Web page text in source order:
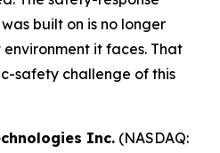
built on is no longer
it faces. That
safety challenge of this
Inc. (NASDAQ: